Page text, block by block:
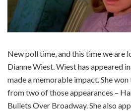
New poll time, and this time we are
Dianne Wiest. Wiest has appeared
made a memorable impact. She
from two of those appearances –
Bullets Over Broadway. She also